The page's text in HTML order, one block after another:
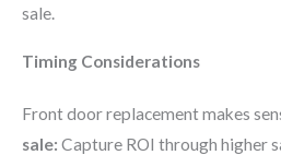
sale.
Timing Considerations
Front door replacement makes
sale: Capture ROI through higher